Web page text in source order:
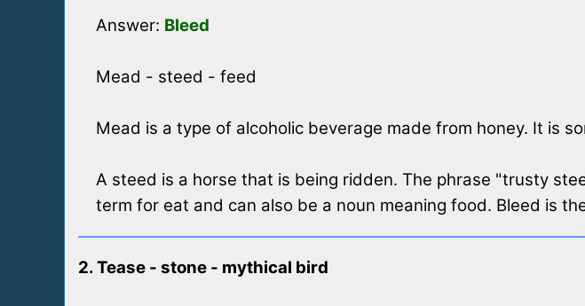
Answer: Bleed
Mead - steed - feed
Mead is a type of alcoholic beverage made from honey. It is
A steed is a horse that is being ridden. The phrase "trusty
term for eat and can also be a noun meaning food. Bleed is
2. Tease - stone - mythical bird